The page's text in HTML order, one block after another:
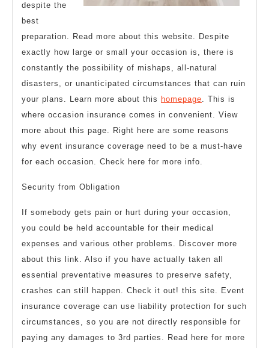
despite the
best
preparation. Read more about this website. Despite
exactly how large or small your occasion is, there is
constantly the possibility of mishaps, all-natural
disasters, or unanticipated circumstances that can ruin
your plans. Learn more about this homepage. This is
where occasion insurance comes in convenient. View
more about this page. Right here are some reasons
why event insurance coverage need to be a must-have
for each occasion. Check here for more info.
Security from Obligation
If somebody gets pain or hurt during your occasion,
you could be held accountable for their medical
expenses and various other problems. Discover more
about this link. Also if you have actually taken all
essential preventative measures to preserve safety,
crashes can still happen. Check it out! this site. Event
insurance coverage can use liability protection for such
circumstances, so you are not directly responsible for
paying any damages to 3rd parties. Read here for more